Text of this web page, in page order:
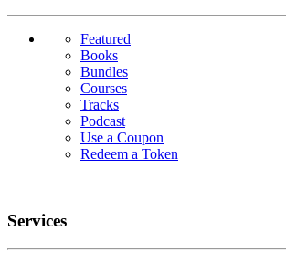
Featured
Books
Bundles
Courses
Tracks
Podcast
Use a Coupon
Redeem a Token
Services